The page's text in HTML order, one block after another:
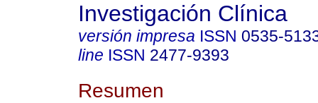
Investigación Clínica
versión impresa ISSN 0535-
line ISSN 2477-9393
Resumen